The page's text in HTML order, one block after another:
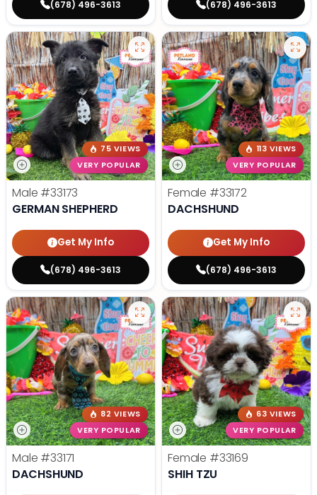
(678) 496-3613 (678) 496-3613
75 VIEWS
VERY POPULAR
Male #33173
GERMAN SHEPHERD
Get My Info
(678) 496-3613
113 VIEWS
VERY POPULAR
Female #33172
DACHSHUND
Get My Info
(678) 496-3613
82 VIEWS
VERY POPULAR
Male #33171
DACHSHUND
63 VIEWS
VERY POPULAR
Female #33169
SHIH TZU